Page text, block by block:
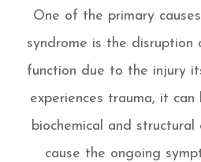
One of the primary
syndrome is the disruption
function due to the injury
experiences trauma, it
biochemical and structural
cause the ongoing